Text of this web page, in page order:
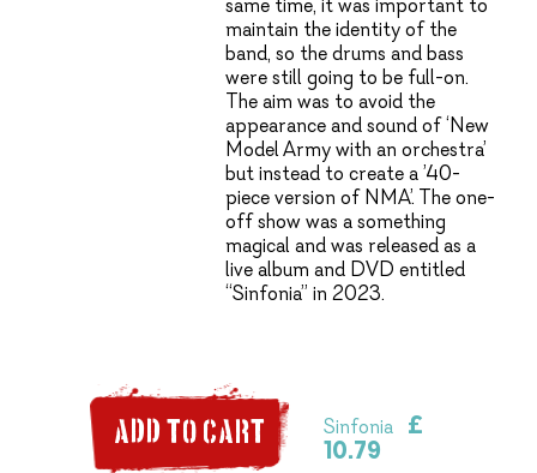
maintain the identity of the
band, so the drums and bass
were still going to be full-on.
The aim was to avoid the
appearance and sound of ‘New
Model Army with an orchestra’
but instead to create a ’40-
piece version of NMA’. The one-
off show was a something
magical and was released as a
live album and DVD entitled
“Sinfonia” in 2023.
Sinfonia £
10.79
ADD TO CART